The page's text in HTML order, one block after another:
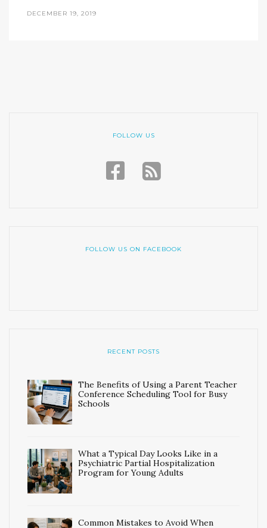
DECEMBER 19, 2019
FOLLOW US
FOLLOW US ON FACEBOOK
RECENT POSTS
The Benefits of Using a Parent Teacher
Conference Scheduling Tool for Busy
Schools
What a Typical Day Looks Like in a
Psychiatric Partial Hospitalization
Program for Young Adults
Common Mistakes to Avoid When